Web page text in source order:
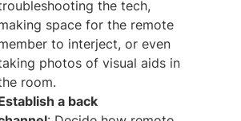
the tech,
space for the remote
to interject, or even
photos of visual aids in
room.
a back